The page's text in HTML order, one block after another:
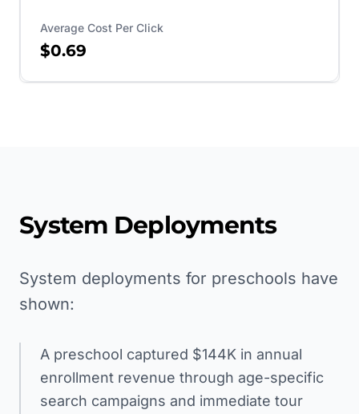
Average Cost Per Click
$0.69
System Deployments
System deployments for preschools have
shown:
A preschool captured $144K in annual
enrollment revenue through age-specific
search campaigns and immediate tour